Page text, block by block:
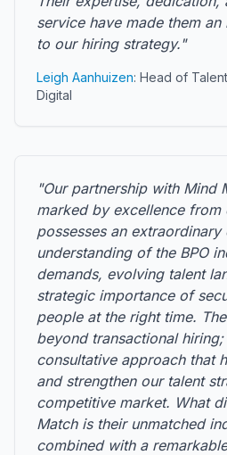
service have made them an
to our hiring strategy."
Leigh Aanhuizen: Head of
Digital
"Our partnership with Mind
marked by excellence from
possesses an
understanding of the BPO
demands, evolving talent
strategic importance of
people at the right time.
beyond transactional
consultative approach that
and strengthen our talent
competitive market. What
Match is their unmatched
combined with a